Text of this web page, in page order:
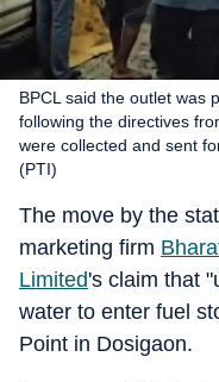
BPCL said the outlet was
following the directives
were collected and sent
(PTI)
The move by the
marketing firm
Limited's claim that
water to enter fuel
Point in Dosigaon.